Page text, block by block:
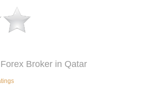
Broker in Qatar